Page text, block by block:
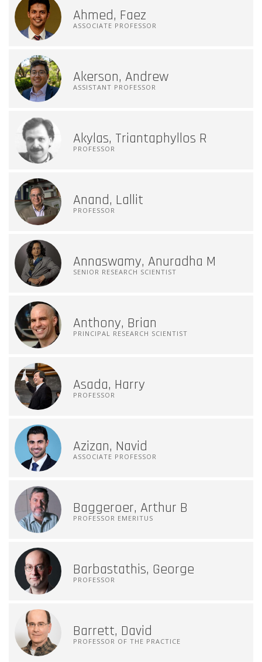
Ahmed, Faez
ASSOCIATE PROFESSOR
Akerson, Andrew
ASSISTANT PROFESSOR
Akylas, Triantaphyllos R
PROFESSOR
Anand, Lallit
PROFESSOR
Annaswamy, Anuradha M
SENIOR RESEARCH SCIENTIST
Anthony, Brian
PRINCIPAL RESEARCH SCIENTIST
Asada, Harry
PROFESSOR
Azizan, Navid
ASSOCIATE PROFESSOR
Baggeroer, Arthur B
PROFESSOR EMERITUS
Barbastathis, George
PROFESSOR
Barrett, David
PROFESSOR OF THE PRACTICE